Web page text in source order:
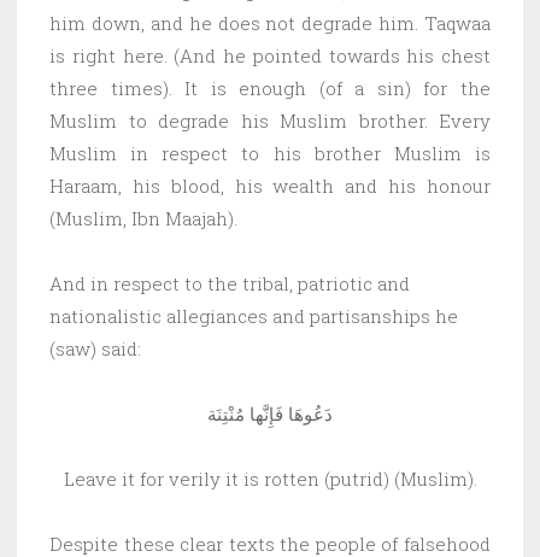
him down, and he does not degrade him. Taqwaa
is right here. (And he pointed towards his chest
three times). It is enough (of a sin) for the
Muslim to degrade his Muslim brother. Every
Muslim in respect to his brother Muslim is
Haraam, his blood, his wealth and his honour
(Muslim, Ibn Maajah).
And in respect to the tribal, patriotic and
nationalistic allegiances and partisanships he
(saw) said:
دَعُوهَا فَإِنَّها مُنْتِنَة
Leave it for verily it is rotten (putrid) (Muslim).
Despite these clear texts the people of falsehood